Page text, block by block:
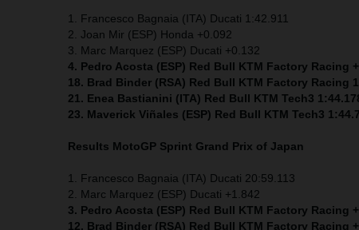
1. Francesco Bagnaia (ITA) Ducati 1:42.911
2. Joan Mir (ESP) Honda +0.092
3. Marc Marquez (ESP) Ducati +0.132
4. Pedro Acosta (ESP) Red Bull KTM Factory Racing
18. Brad Binder (RSA) Red Bull KTM Factory Racing
21. Enea Bastianini (ITA) Red Bull KTM Tech3
23. Maverick Viñales (ESP) Red Bull KTM Tech3
Results MotoGP Sprint Grand Prix of Japan
1. Francesco Bagnaia (ITA) Ducati 20:59.113
2. Marc Marquez (ESP) Ducati +1.842
3. Pedro Acosta (ESP) Red Bull KTM Factory Racing
12. Brad Binder (RSA) Red Bull KTM Factory Racing